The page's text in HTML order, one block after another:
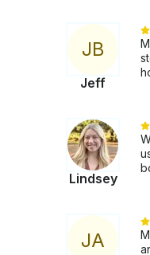
JB
Jeff
Lindsey
JA